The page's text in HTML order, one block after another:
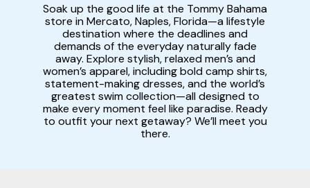
Soak up the good life at the Tommy Bahama
store in Mercato, Naples, Florida—a lifestyle
destination where the deadlines and
demands of the everyday naturally fade
away. Explore stylish, relaxed men’s and
women’s apparel, including bold camp shirts,
statement-making dresses, and the world’s
greatest swim collection—all designed to
make every moment feel like paradise. Ready
to outfit your next getaway? We’ll meet you
there.